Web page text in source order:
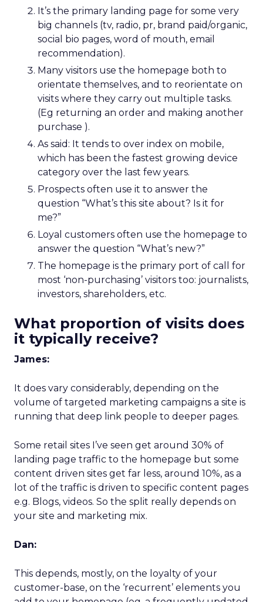
It’s the primary landing page for some very
big channels (tv, radio, pr, brand paid/organic,
social bio pages, word of mouth, email
recommendation).
Many visitors use the homepage both to
orientate themselves, and to reorientate on
visits where they carry out multiple tasks.
(Eg returning an order and making another
purchase ).
As said: It tends to over index on mobile,
which has been the fastest growing device
category over the last few years.
Prospects often use it to answer the
question “What’s this site about? Is it for
me?”
Loyal customers often use the homepage to
answer the question “What’s new?”
The homepage is the primary port of call for
most ‘non-purchasing’ visitors too: journalists,
investors, shareholders, etc.
What proportion of visits does
it typically receive?
James:
It does vary considerably, depending on the
volume of targeted marketing campaigns a site is
running that deep link people to deeper pages.
Some retail sites I’ve seen get around 30% of
landing page traffic to the homepage but some
content driven sites get far less, around 10%, as a
lot of the traffic is driven to specific content pages
e.g. Blogs, videos. So the split really depends on
your site and marketing mix.
Dan:
This depends, mostly, on the loyalty of your
customer-base, on the ‘recurrent’ elements you